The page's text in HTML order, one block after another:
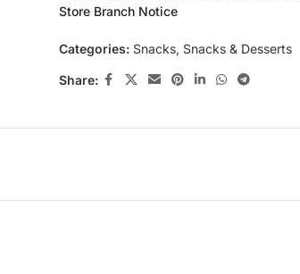
Store Branch Notice
Categories: Snacks, Snacks & Desserts
Share: